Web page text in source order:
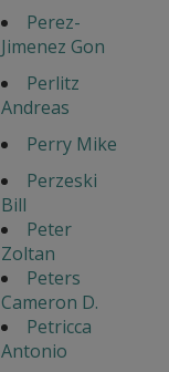
Perez-
Jimenez Gon
Perlitz
Andreas
Perry Mike
Perzeski
Bill
Peter
Zoltan
Peters
Cameron D.
Petricca
Antonio